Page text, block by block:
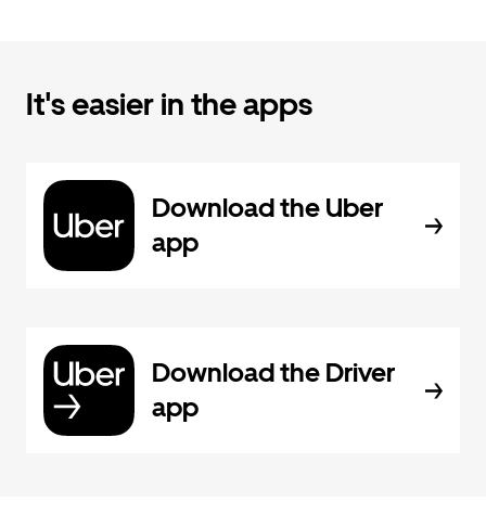
It's easier in the apps
Download the Uber
app
Download the Driver
app